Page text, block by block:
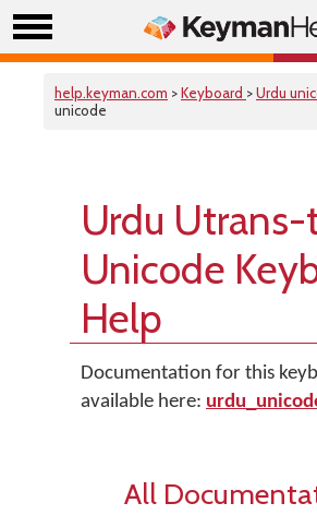
help.keyman.com >Keyboard >Urdu
unicode
Urdu
Unicode
Help
Documentation for this
available here:
All